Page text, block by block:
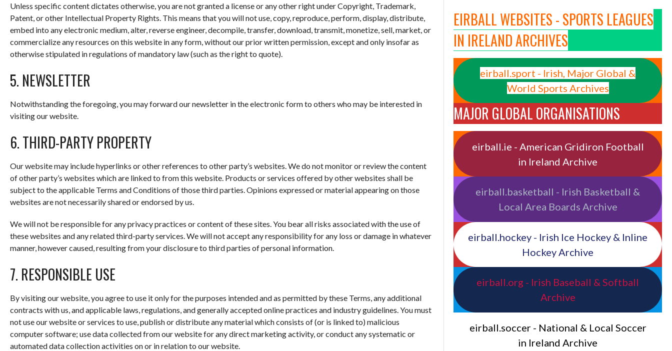
Unless specific content dictates otherwise, you are not granted a license or any other right under Copyright, Trademark,
Patent, or other Intellectual Property Rights. This means that you will not use, copy, reproduce, perform, display, distribute,
embed into any electronic medium, alter, reverse engineer, decompile, transfer, download, transmit, monetize, sell, market, or
commercialize any resources on this website in any form, without our prior written permission, except and only insofar as
otherwise stipulated in regulations of mandatory law (such as the right to quote).
5. NEWSLETTER
Notwithstanding the foregoing, you may forward our newsletter in the electronic form to others who may be interested in
visiting our website.
6. THIRD-PARTY PROPERTY
Our website may include hyperlinks or other references to other party’s websites. We do not monitor or review the content
of other party’s websites which are linked to from this website. Products or services offered by other websites shall be
subject to the applicable Terms and Conditions of those third parties. Opinions expressed or material appearing on those
websites are not necessarily shared or endorsed by us.
We will not be responsible for any privacy practices or content of these sites. You bear all risks associated with the use of
these websites and any related third-party services. We will not accept any responsibility for any loss or damage in whatever
manner, however caused, resulting from your disclosure to third parties of personal information.
7. RESPONSIBLE USE
By visiting our website, you agree to use it only for the purposes intended and as permitted by these Terms, any additional
contracts with us, and applicable laws, regulations, and generally accepted online practices and industry guidelines. You must
not use our website or services to use, publish or distribute any material which consists of (or is linked to) malicious
computer software; use data collected from our website for any direct marketing activity, or conduct any systematic or
automated data collection activities on or in relation to our website.
EIRBALL WEBSITES - SPORTS LEAGUES
IN IRELAND ARCHIVES
eirball.sport - Irish, Major Global &
World Sports Archives
MAJOR GLOBAL ORGANISATIONS
eirball.ie - American Gridiron Football
in Ireland Archive
eirball.basketball - Irish Basketball &
Local Area Boards Archive
eirball.hockey - Irish Ice Hockey & Inline
Hockey Archive
eirball.org - Irish Baseball & Softball
Archive
eirball.soccer - National & Local Soccer
in Ireland Archive